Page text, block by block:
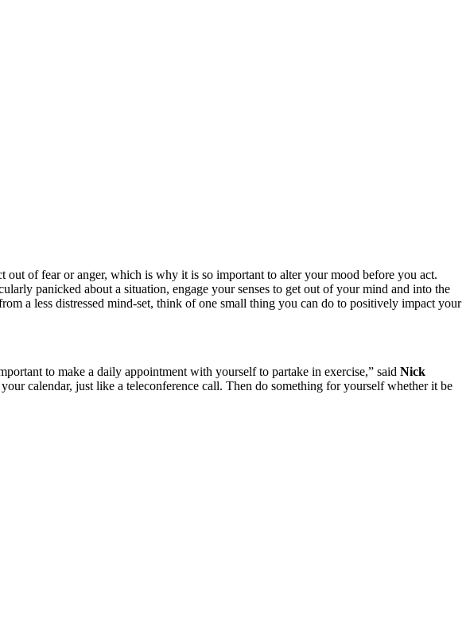
out of fear or anger, which is why it is so important to alter your mood before you act.
panicked about a situation, engage your senses to get out of your mind and into the
a less distressed mind-set, think of one small thing you can do to positively impact your
to make a daily appointment with yourself to partake in exercise,” said Nick
calendar, just like a teleconference call. Then do something for yourself whether it be